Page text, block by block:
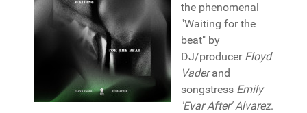
the phenomenal
"Waiting for the
beat" by
DJ/producer Floyd
Vaderand
songstress Emily
'Evar After' Alvarez.